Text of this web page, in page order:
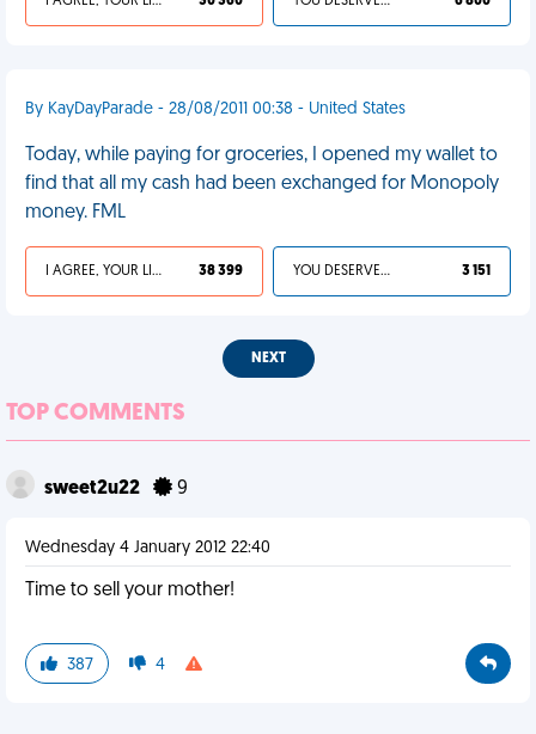
By KayDayParade - 28/08/2011 00:38 - United States
Today, while paying for groceries, I opened my wallet to
find that all my cash had been exchanged for Monopoly
money. FML
I AGREE, YOUR LIFE SUCKS 38 399 YOU DESERVED IT 3 151
NEXT
TOP COMMENTS
sweet2u22 9
Wednesday 4 January 2012 22:40
Time to sell your mother!
387 4